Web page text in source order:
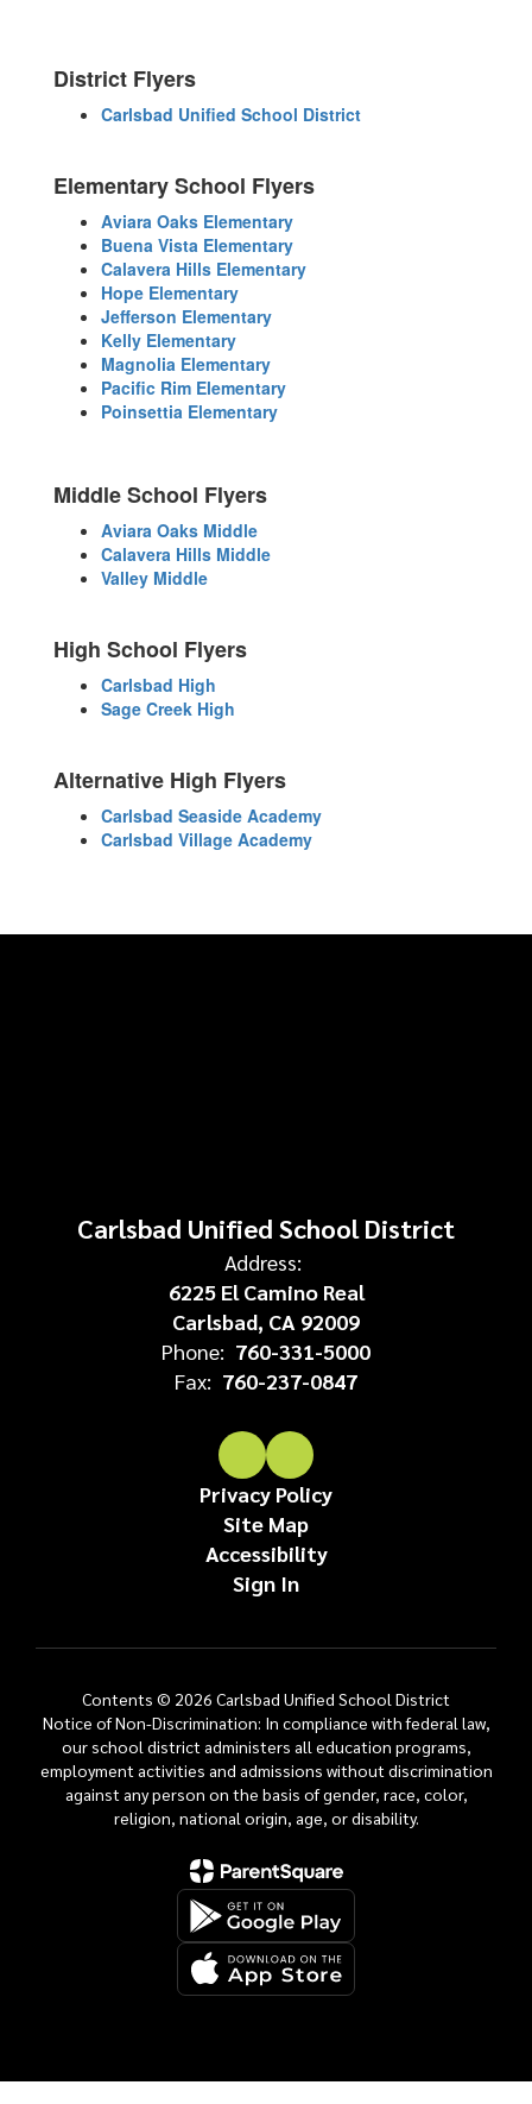
District Flyers
Carlsbad Unified School District
Elementary School Flyers
Aviara Oaks Elementary
Buena Vista Elementary
Calavera Hills Elementary
Hope Elementary
Jefferson Elementary
Kelly Elementary
Magnolia Elementary
Pacific Rim Elementary
Poinsettia Elementary
Middle School Flyers
Aviara Oaks Middle
Calavera Hills Middle
Valley Middle
High School Flyers
Carlsbad High
Sage Creek High
Alternative High Flyers
Carlsbad Seaside Academy
Carlsbad Village Academy
Carlsbad Unified School District
Address:
6225 El Camino Real
Carlsbad, CA 92009
Phone: 760-331-5000
Fax: 760-237-0847
Privacy Policy
Site Map
Accessibility
Sign In
Contents © 2026 Carlsbad Unified School District
Notice of Non-Discrimination: In compliance with federal law,
our school district administers all education programs,
employment activities and admissions without discrimination
against any person on the basis of gender, race, color,
religion, national origin, age, or disability.